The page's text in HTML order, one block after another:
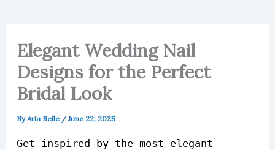
Elegant Wedding Nail
Designs for the Perfect
Bridal Look
ByAria Belle /June 22, 2025
Get inspired by the most elegant